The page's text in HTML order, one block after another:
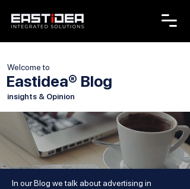
Welcome to
Eastidea® Blog
insights & Opinion
In our Blog we talk about advertising in